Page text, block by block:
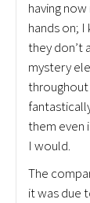
having
hands on;
they don’t
mystery
throughout
them even
I would.
The
it was due